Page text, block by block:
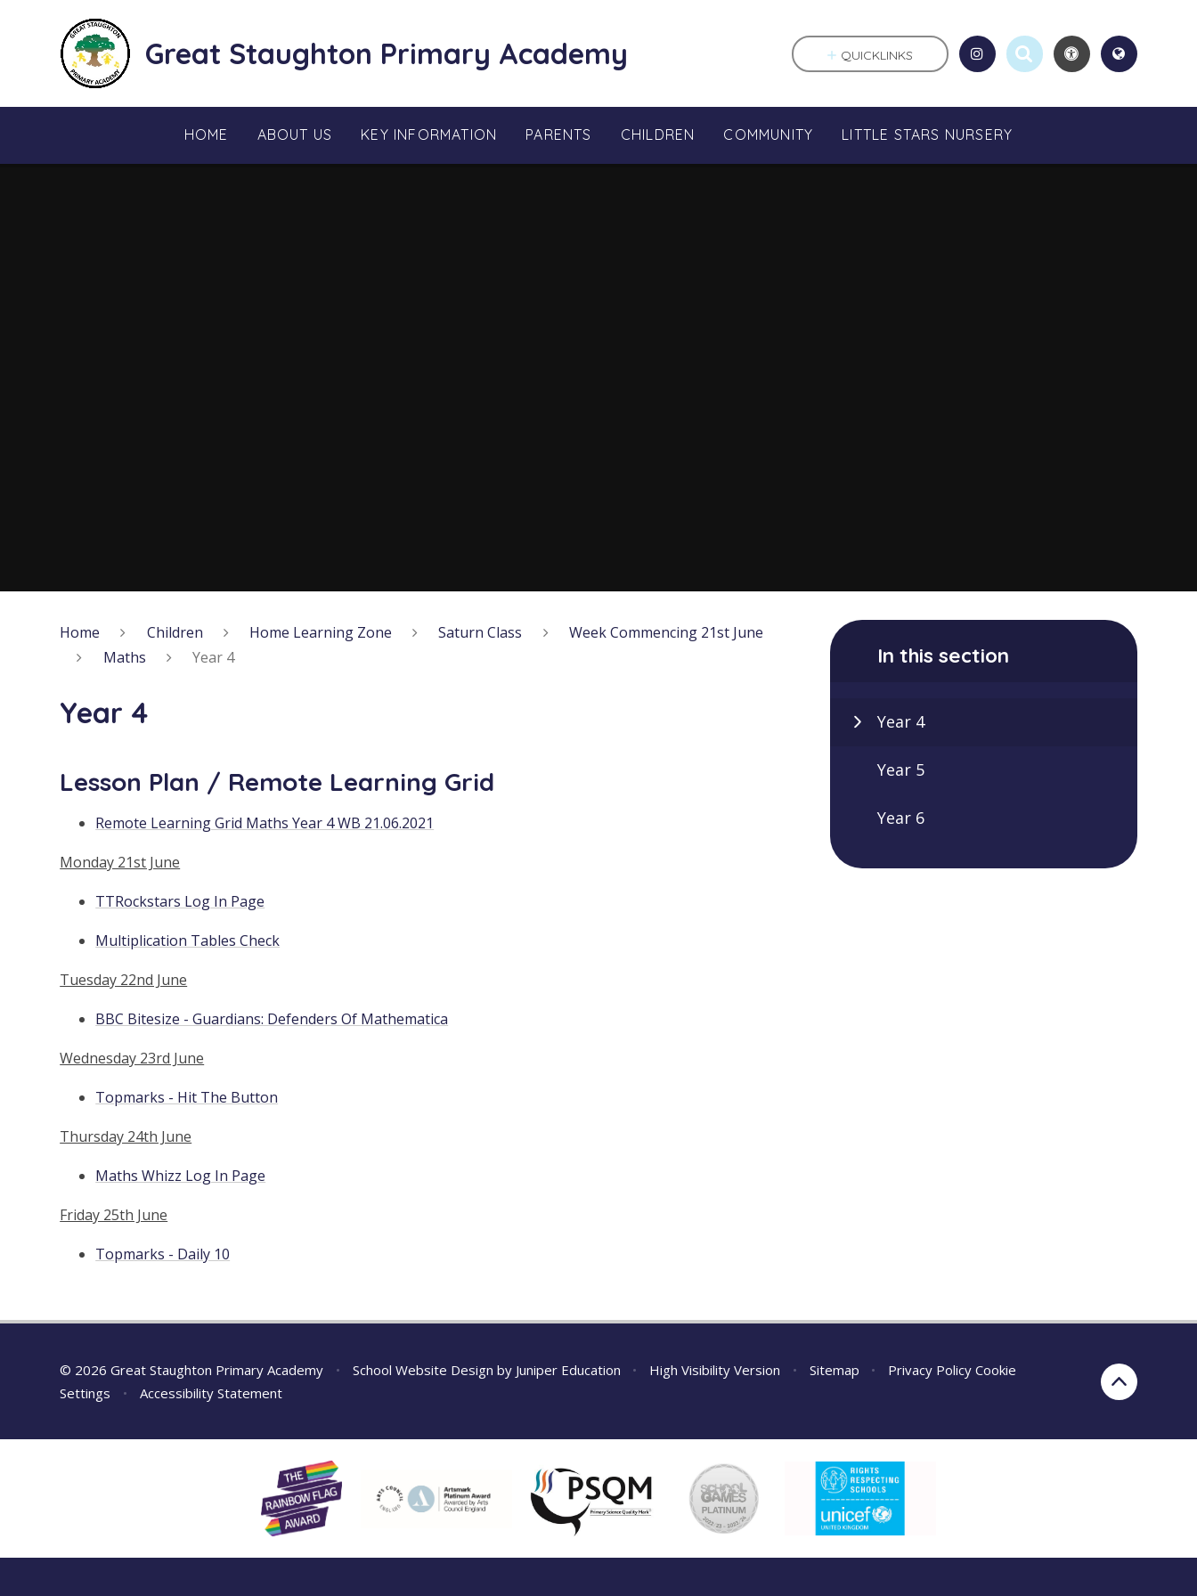
Great Staughton Primary Academy
HOME ABOUT US KEY INFORMATION PARENTS CHILDREN COMMUNITY LITTLE STARS NURSERY
QUICKLINKS
Home Children Home Learning Zone Saturn Class
Week Commencing 21st June
Maths
Year 4
Year 4
Lesson Plan / Remote Learning Grid
Remote Learning Grid Maths Year 4 WB 21.06.2021
Monday 21st June
TTRockstars Log In Page
Multiplication Tables Check
Tuesday 22nd June
BBC Bitesize - Guardians: Defenders Of Mathematica
Wednesday 23rd June
Topmarks - Hit The Button
Thursday 24th June
Maths Whizz Log In Page
Friday 25th June
Topmarks - Daily 10
In this section
Year 4
Year 5
Year 6
© 2026 Great Staughton Primary Academy • School Website Design by Juniper Education • High Visibility Version • Sitemap • Privacy Policy Cookie
Settings
• Accessibility Statement